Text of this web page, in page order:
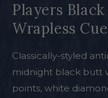
Players
Wrapless Cue
Classically-styled
midnight black butt
points, white